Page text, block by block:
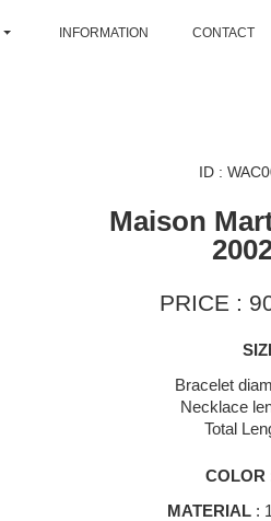
INFORMATION CONTACT
ID :
Maison
PRICE :
Bracelet
Necklace
Total
COLOR
MATERIAL: